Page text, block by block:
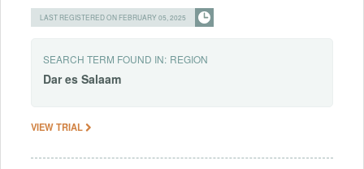
LAST REGISTERED ON FEBRUARY 05, 2025
SEARCH TERM FOUND IN: REGION
Dar es Salaam
VIEW TRIAL